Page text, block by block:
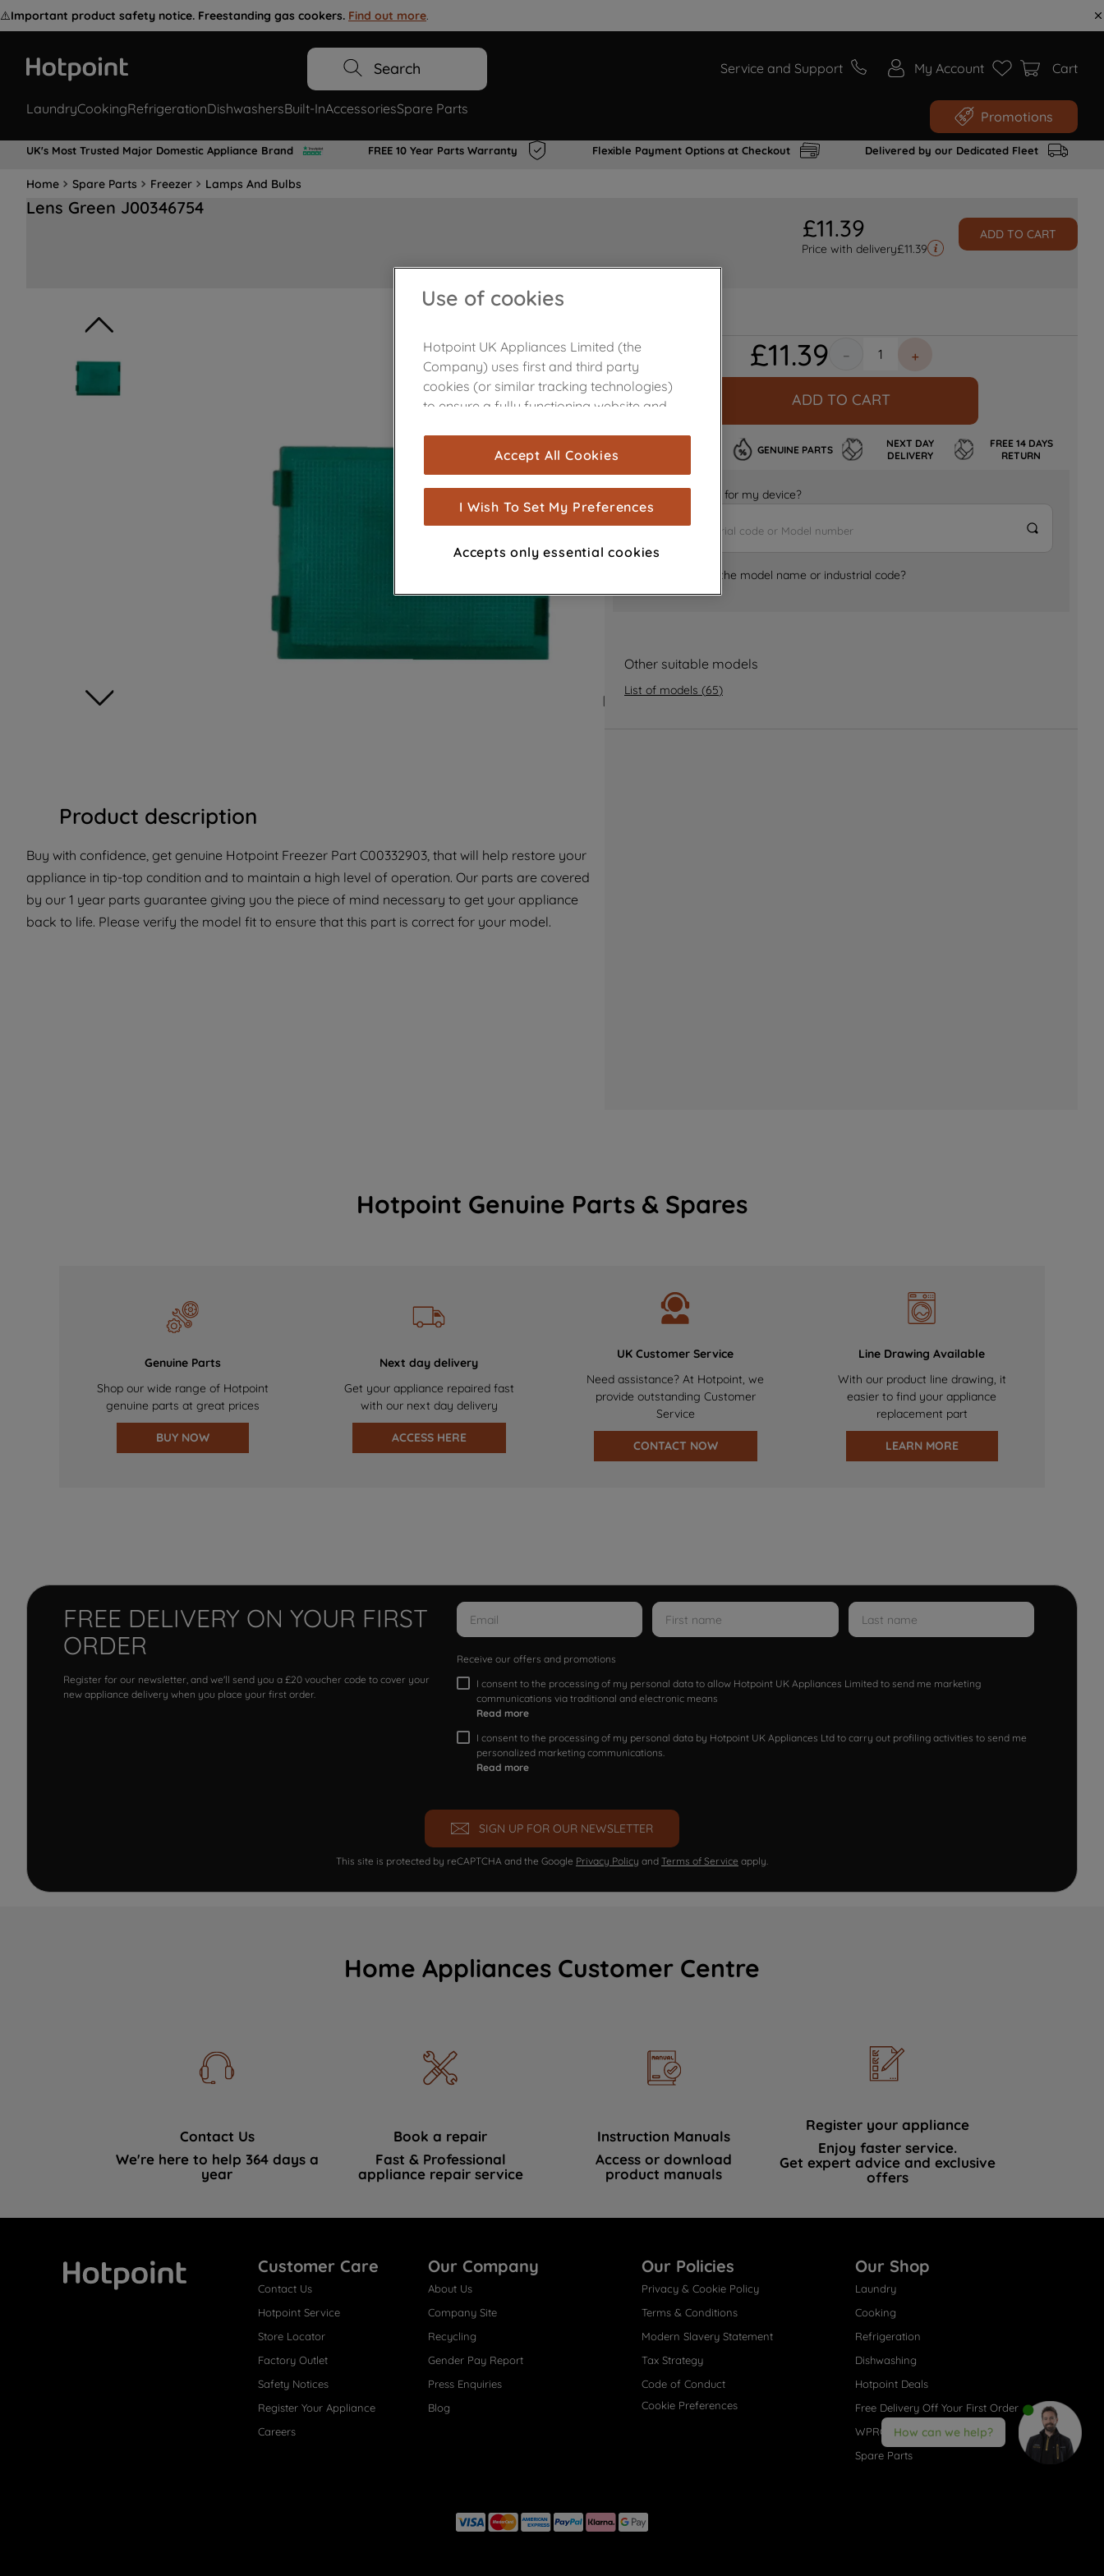
⚠️Important product safety notice. Freestanding gas cookers. Find out more.
Search Service and Support My Account Cart
LaundryCookingRefrigerationDishwashersBuilt-InAccessoriesSpare Parts Promotions
UK's Most Trusted Major Domestic Appliance Brand FREE 10 Year Parts Warranty Flexible Payment Options at Checkout Delivered by our Dedicated Fleet
Home Spare Parts Freezer Lamps And Bulbs
Lens Green J00346754
£11.39
Price with delivery£11.39
ADD TO CART
Product description
Buy with confidence, get genuine Hotpoint Freezer Part C00332903, that will help restore your
appliance in tip-top condition and to maintain a high level of operation. Our parts are covered
by our 1 year parts guarantee giving you the piece of mind necessary to get your appliance
back to life. Please verify the model fit to ensure that this part is correct for your model.
£11.39 ＋
－
ADD TO CART
GENUINE PARTS
NEXT DAY
DELIVERY
FREE 14 DAYS
RETURN
Is it the right part for my device?
Where can I find the model name or industrial code?
Other suitable models
List of models (65)
Hotpoint Genuine Parts & Spares
Genuine Parts
Shop our wide range of Hotpoint
genuine parts at great prices
BUY NOW
Next day delivery
Get your appliance repaired fast
with our next day delivery
ACCESS HERE
UK Customer Service
Need assistance? At Hotpoint, we
provide outstanding Customer
Service
CONTACT NOW
Line Drawing Available
With our product line drawing, it
easier to find your appliance
replacement part
LEARN MORE
FREE DELIVERY ON YOUR FIRST
ORDER
Register for our newsletter, and we'll send you a £20 voucher code to cover your
new appliance delivery when you place your first order.
Receive our offers and promotions
I consent to the processing of my personal data to allow Hotpoint UK Appliances Limited to send me marketing
communications via traditional and electronic means
Read more
I consent to the processing of my personal data by Hotpoint UK Appliances Ltd to carry out profiling activities to send me
personalized marketing communications.
Read more
SIGN UP FOR OUR NEWSLETTER
This site is protected by reCAPTCHA and the Google Privacy Policy and Terms of Service apply.
Home Appliances Customer Centre
Contact Us
We're here to help 364 days a
year
Book a repair
Fast & Professional
appliance repair service
Instruction Manuals
Access or download
product manuals
Register your appliance
Enjoy faster service.
Get expert advice and exclusive
offers
Customer Care
Contact Us
Hotpoint Service
Store Locator
Factory Outlet
Safety Notices
Register Your Appliance
Careers
Our Company
About Us
Company Site
Recycling
Gender Pay Report
Press Enquiries
Blog
Our Policies
Privacy & Cookie Policy
Terms & Conditions
Modern Slavery Statement
Tax Strategy
Code of Conduct
Cookie Preferences
Our Shop
Laundry
Cooking
Refrigeration
Dishwashing
Hotpoint Deals
Free Delivery Off Your First Order
WPRO® Accessories
Spare Parts
How can we help?
Use of cookies
Hotpoint UK Appliances Limited (the
Company) uses first and third party
cookies (or similar tracking technologies)
to ensure a fully functioning website and
are used for statistics and audience
measurement (performance cookies), to
show you advertising tailored to your
browsing habits, interactions with our
advertisements and interests (including
through third parties and on other
improve the effectiveness of our
marketing strategy (marketing and
and Privacy Noticefor more information
about how we use cookies and process
with third parties for such purposes. By
clicking "I WISH TO SET MY PREFERENCE",
you can set your preferences.
Accept All Cookies
I Wish To Set My Preferences
Accepts only essential cookies